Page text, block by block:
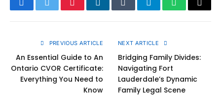
FacebookTwitterPinterestLinkedInTumblrTelegramWhatsApp
Copy
PREVIOUS ARTICLE
An Essential Guide to An
Ontario CVOR Certificate:
Everything You Need to
Know
NEXT ARTICLE
Bridging Family Divides:
Navigating Fort
Lauderdale’s Dynamic
Family Legal Scene